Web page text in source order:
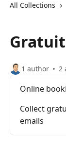
All Collections
1 author 2
Online
Collect
emails